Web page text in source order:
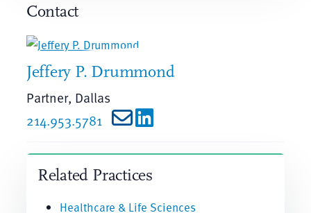
Contact
Jeffery P. Drummond
Partner, Dallas
214.953.5781
Related Practices
Healthcare & Life Sciences